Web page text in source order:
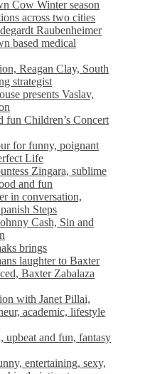
Cow Winter season
across two cities
Raubenheimer
based medical
Reagan Clay, South
strategist
presents Vaslav,
fun Children’s Concert
for funny, poignant
Life
Zingara, sublime
and fun
in conversation,
Steps
Cash, Sin and
brings
laughter to Baxter
Baxter Zabalaza
with Janet Pillai,
academic, lifestyle
upbeat and fun, fantasy
entertaining, sexy,